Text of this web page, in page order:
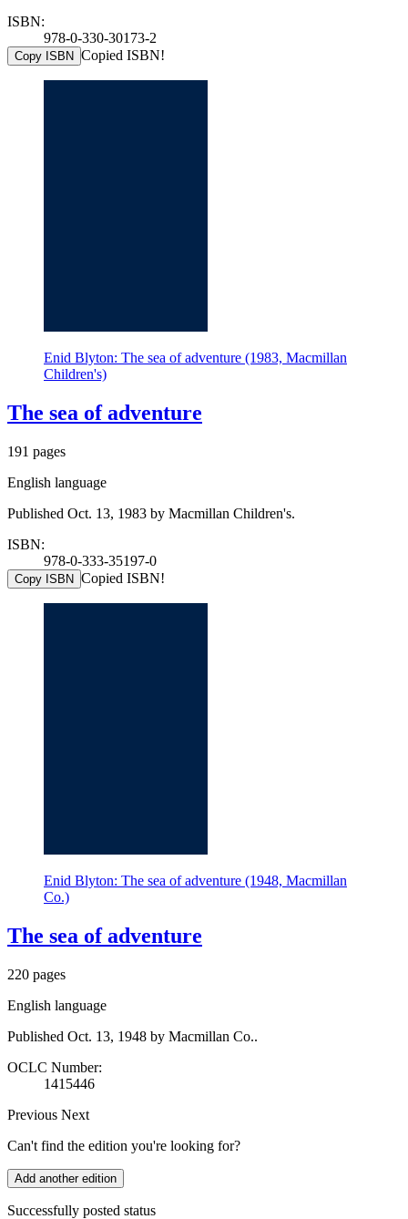
ISBN:
978-0-330-30173-2
Copy ISBN Copied ISBN!
Enid Blyton: The sea of adventure (1983, Macmillan
Children's)
The sea of adventure
191 pages
English language
Published Oct. 13, 1983 by Macmillan Children's.
ISBN:
978-0-333-35197-0
Copy ISBN Copied ISBN!
Enid Blyton: The sea of adventure (1948, Macmillan
Co.)
The sea of adventure
220 pages
English language
Published Oct. 13, 1948 by Macmillan Co..
OCLC Number:
1415446
Previous Next
Can't find the edition you're looking for?
Add another edition
Successfully posted status